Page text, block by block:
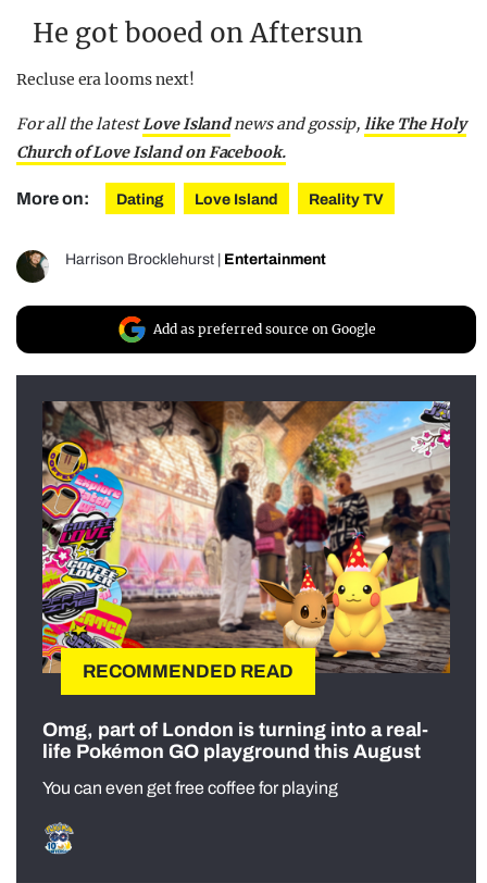
He got booed on Aftersun
Recluse era looms next!
For all the latestLove Islandnews and gossip,like The Holy
Church of Love Island on Facebook.
More on: Dating Love Island Reality TV
Harrison Brocklehurst Entertainment
Add as preferred source on Google
RECOMMENDED READ
Omg, part of London is turning into a real-
life Pokémon GO playground this August
You can even get free coffee for playing